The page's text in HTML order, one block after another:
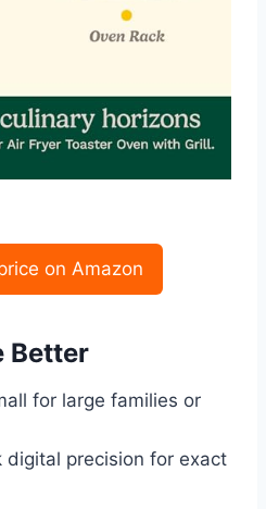
on Amazon
Better
for large families or
digital precision for exact